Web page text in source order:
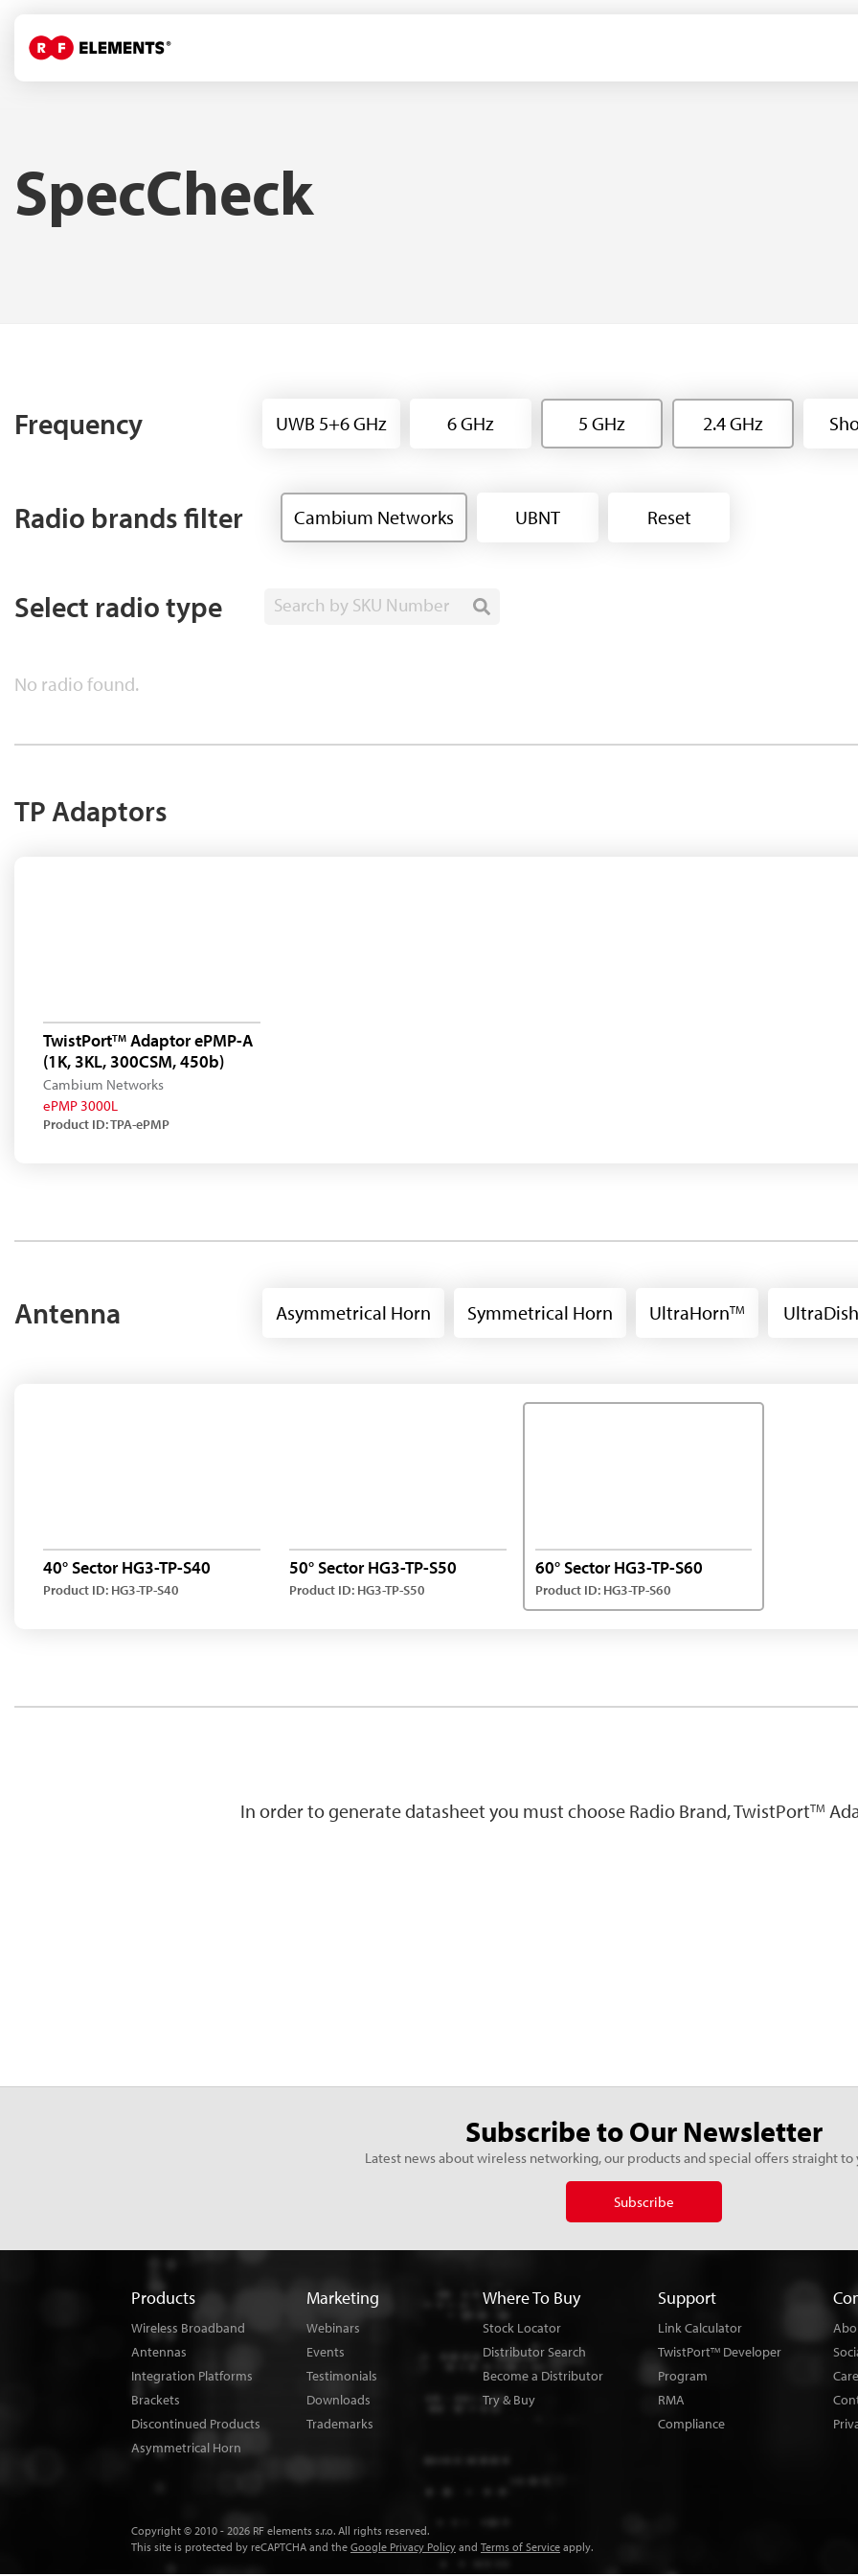
SpecCheck
Frequency UWB 5+6 GHz 6 GHz 5 GHz 2.4 GHz
Radio brands filter Cambium Networks UBNT Reset
Select radio type Search by SKU Number
No radio found.
TP Adaptors
TwistPortTM Adaptor ePMP-A
(1K, 3KL, 300CSM, 450b)
Cambium Networks
ePMP 3000L
Product ID: TPA-ePMP
Antenna Asymmetrical Horn Symmetrical Horn UltraHornTM UltraDish
40° Sector HG3-TP-S40
Product ID: HG3-TP-S40
50° Sector HG3-TP-S50
Product ID: HG3-TP-S50
60° Sector HG3-TP-S60
Product ID: HG3-TP-S60
In order to generate datasheet you must choose Radio Brand, TwistPortTM
Subscribe to Our Newsletter
Latest news about wireless networking, our products and special offers straight to
Subscribe
Products
Wireless Broadband
Antennas
Integration Platforms
Brackets
Discontinued Products
Asymmetrical Horn
Marketing
Webinars
Events
Testimonials
Downloads
Trademarks
Where To Buy
Stock Locator
Distributor Search
Become a Distributor
Try & Buy
Support
Link Calculator
TwistPortTMDeveloper
Program
RMA
Compliance
Copyright © 2010 - 2026 RF elements s.r.o. All rights reserved.
This site is protected by reCAPTCHA and the Google Privacy Policy and Terms of Service apply.